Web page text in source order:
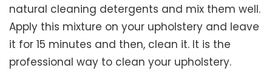
natural cleaning detergents and mix them well.
Apply this mixture on your upholstery and leave
it for 15 minutes and then, clean it. It is the
professional way to clean your upholstery.